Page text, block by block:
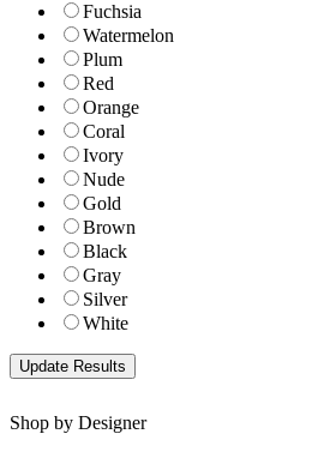
Fuchsia
Watermelon
Plum
Red
Orange
Coral
Ivory
Nude
Gold
Brown
Black
Gray
Silver
White
Shop by Designer